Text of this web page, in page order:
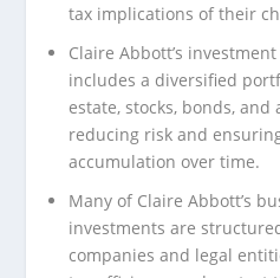
tax implications of their
Claire Abbott’s
includes a diversified
estate, stocks, bonds,
reducing risk and
accumulation over time.
Many of Claire Abbott’s
investments are
companies and legal